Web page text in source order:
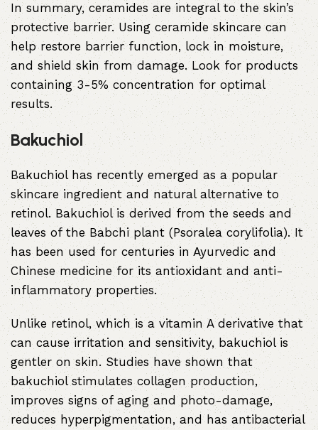
In summary, ceramides are integral to the skin’s
protective barrier. Using ceramide skincare can
help restore barrier function, lock in moisture,
and shield skin from damage. Look for products
containing 3-5% concentration for optimal
results.
Bakuchiol
Bakuchiol has recently emerged as a popular
skincare ingredient and natural alternative to
retinol. Bakuchiol is derived from the seeds and
leaves of the Babchi plant (Psoralea corylifolia). It
has been used for centuries in Ayurvedic and
Chinese medicine for its antioxidant and anti-
inflammatory properties.
Unlike retinol, which is a vitamin A derivative that
can cause irritation and sensitivity, bakuchiol is
gentler on skin. Studies have shown that
bakuchiol stimulates collagen production,
improves signs of aging and photo-damage,
reduces hyperpigmentation, and has antibacterial